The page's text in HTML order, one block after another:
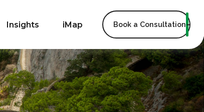
Insights iMap Book a Consultation